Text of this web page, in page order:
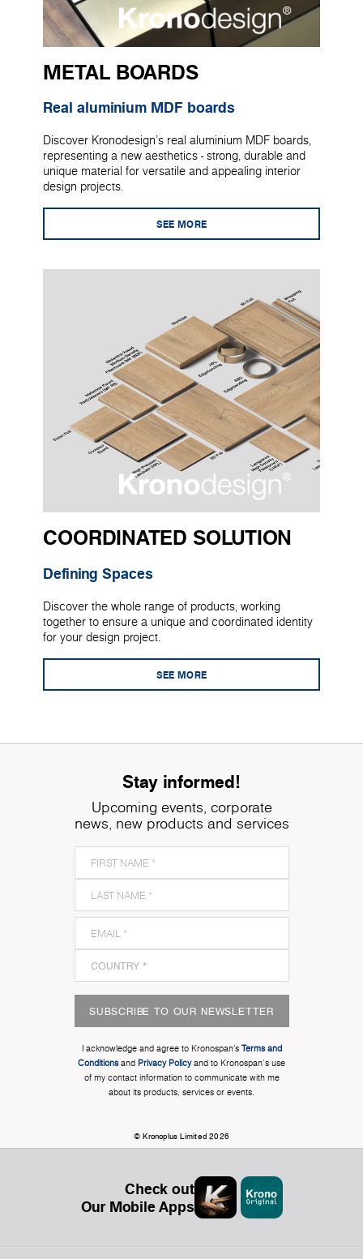
METAL BOARDS
Real aluminium MDF boards
Discover Kronodesign's real aluminium MDF boards,
representing a new aesthetics - strong, durable and
unique material for versatile and appealing interior
design projects.
SEE MORE
COORDINATED SOLUTION
Defining Spaces
Discover the whole range of products, working
together to ensure a unique and coordinated identity
for your design project.
SEE MORE
Stay informed!
Upcoming events, corporate
news, new products and services
SUBSCRIBE TO OUR NEWSLETTER
I acknowledge and agree to Kronospan’s Terms and
Conditionsand Privacy Policyand to Kronospan's use
of my contact information to communicate with me
about its products, services or events.
© Kronoplus Limited 2026
Check out
Our Mobile Apps